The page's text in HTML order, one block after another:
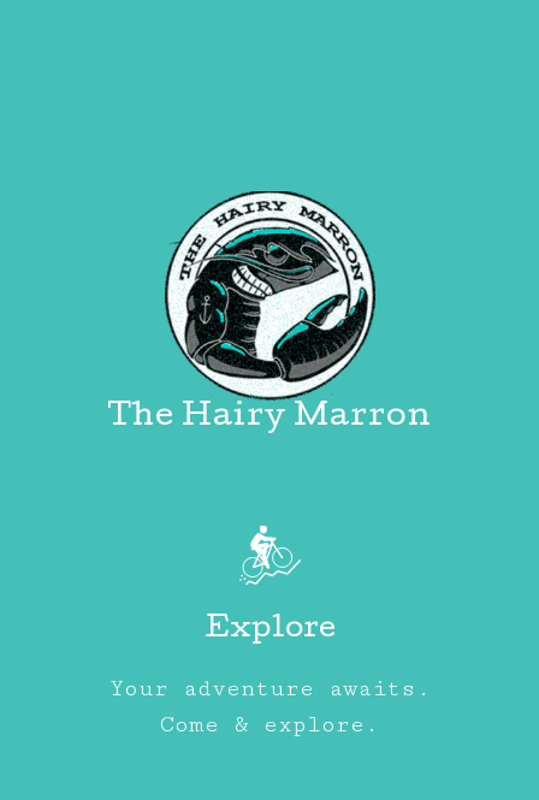
The Hairy Marron
Explore
Your adventure awaits.
Come & explore.